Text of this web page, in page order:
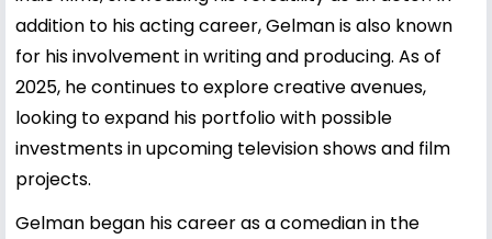
addition to his acting career, Gelman is also known
for his involvement in writing and producing. As of
2025, he continues to explore creative avenues,
looking to expand his portfolio with possible
investments in upcoming television shows and film
projects.
Gelman began his career as a comedian in the